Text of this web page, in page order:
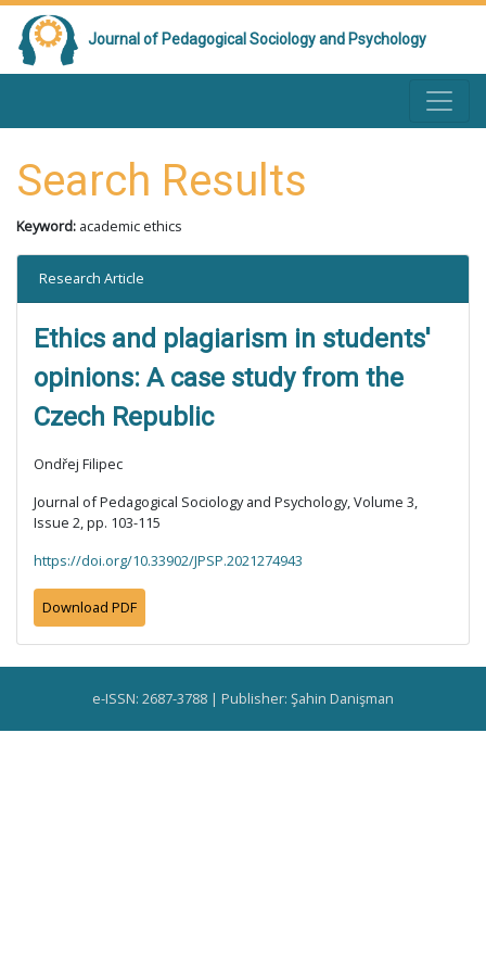
Journal of Pedagogical Sociology and Psychology
Search Results
Keyword: academic ethics
Research Article
Ethics and plagiarism in students'
opinions: A case study from the
Czech Republic
Ondřej Filipec
Journal of Pedagogical Sociology and Psychology, Volume 3,
Issue 2, pp. 103-115
https://doi.org/10.33902/JPSP.2021274943
Download PDF
e-ISSN: 2687-3788 | Publisher: Şahin Danişman